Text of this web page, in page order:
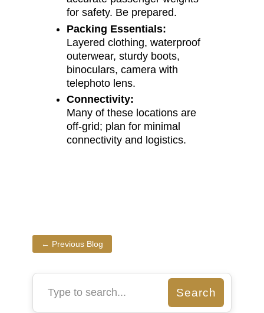
for safety. Be prepared.
Packing Essentials:
Layered clothing, waterproof
outerwear, sturdy boots,
binoculars, camera with
telephoto lens.
Connectivity:
Many of these locations are
off-grid; plan for minimal
connectivity and logistics.
← Previous Blog